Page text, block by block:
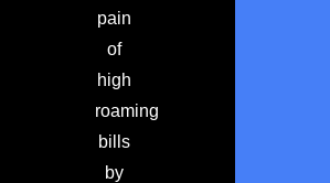
pain
of
high
roaming
bills
by